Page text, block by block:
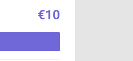
€10